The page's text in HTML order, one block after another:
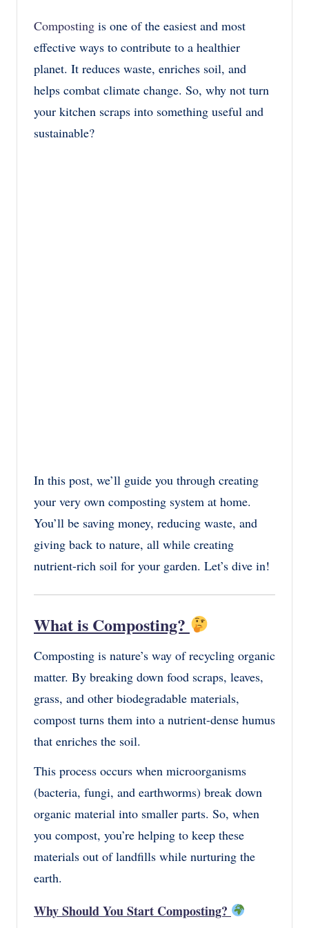
Composting is one of the easiest and most
effective ways to contribute to a healthier
planet. It reduces waste, enriches soil, and
helps combat climate change. So, why not turn
your kitchen scraps into something useful and
sustainable?
In this post, we’ll guide you through creating
your very own composting system at home.
You’ll be saving money, reducing waste, and
giving back to nature, all while creating
nutrient-rich soil for your garden. Let’s dive in!
What is Composting?
Composting is nature’s way of recycling organic
matter. By breaking down food scraps, leaves,
grass, and other biodegradable materials,
compost turns them into a nutrient-dense humus
that enriches the soil.
This process occurs when microorganisms
(bacteria, fungi, and earthworms) break down
organic material into smaller parts. So, when
you compost, you’re helping to keep these
materials out of landfills while nurturing the
earth.
Why Should You Start Composting?